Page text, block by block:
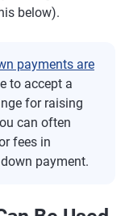
below).
payments are
to accept a
for raising
can often
fees in
payment.